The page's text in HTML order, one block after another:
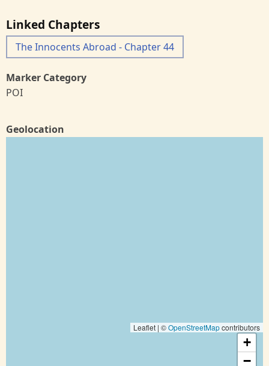
Linked Chapters
The Innocents Abroad - Chapter 44
Marker Category
POI
Geolocation
Leaflet | ©OpenStreetMapcontributors
+
−